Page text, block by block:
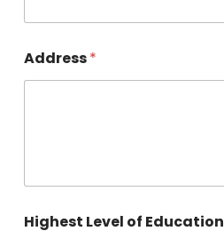
Address*
Highest Level of Education